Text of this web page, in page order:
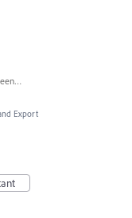
Illustrator_export_for_screens_bug.jpg
Export